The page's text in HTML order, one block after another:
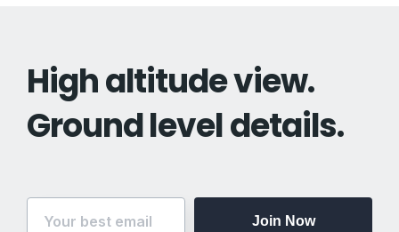
High altitude view.
Ground level details.
Join Now